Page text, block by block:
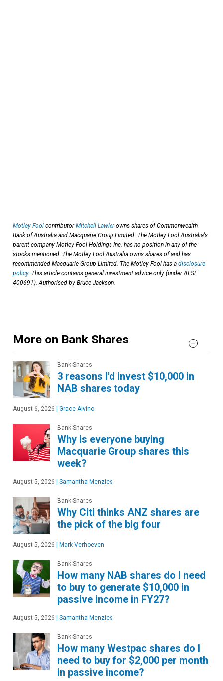
Motley Fool contributorMitchell Lawlerowns shares of Commonwealth
Bank of Australia and Macquarie Group Limited. The Motley Fool Australia's
parent company Motley Fool Holdings Inc. has no position in any of the
stocks mentioned. The Motley Fool Australia owns shares of and has
recommended Macquarie Group Limited. The Motley Fool has a disclosure
policy. This article contains general investment advice only (under AFSL
400691). Authorised by Bruce Jackson.
More on Bank Shares
Bank Shares
3 reasons I'd invest $10,000 in
NAB shares today
August 6, 2026 Grace Alvino
Bank Shares
Why is everyone buying
Macquarie Group shares this
week?
August 5, 2026 Samantha Menzies
Bank Shares
Why Citi thinks ANZ shares are
the pick of the big four
August 5, 2026 Mark Verhoeven
Bank Shares
How many NAB shares do I need
to buy to generate $10,000 in
passive income in FY27?
August 5, 2026 Samantha Menzies
Bank Shares
How many Westpac shares do I
need to buy for $2,000 per month
in passive income?